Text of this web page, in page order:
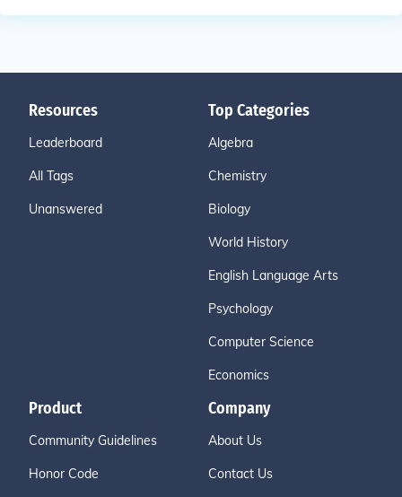
Resources
Leaderboard
All Tags
Unanswered
Top Categories
Algebra
Chemistry
Biology
World History
English Language Arts
Psychology
Computer Science
Economics
Product
Community Guidelines
Honor Code
Company
About Us
Contact Us